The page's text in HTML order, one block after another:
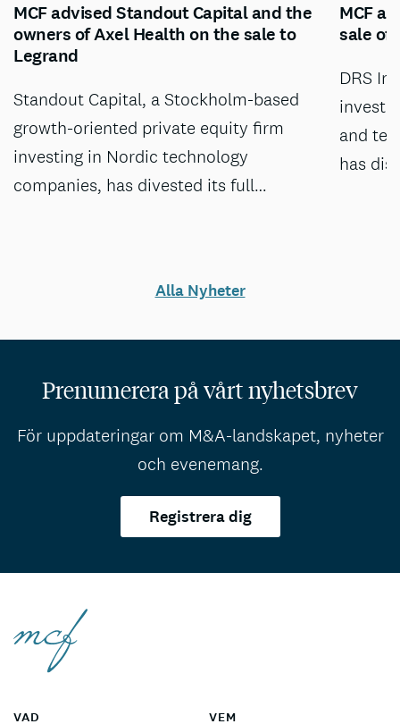
MCF advised Standout Capital and the
owners of Axel Health on the sale to
Legrand
Standout Capital, a Stockholm-based
growth-oriented private equity firm
investing in Nordic technology
companies, has divested its full…
MCF
sale of
DRS
and
has
Alla Nyheter
Prenumerera på vårt nyhetsbrev
För uppdateringar om M&A-landskapet, nyheter
och evenemang.
Registrera dig
VAD VEM